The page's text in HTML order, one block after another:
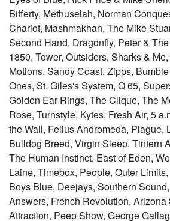
Bifferty, Methuselah, Norman
Chariot, Mashmakhan, The Mike
Second Hand, Dragonfly, Peter &
1850, Tower, Outsiders, Sharks &
Motions, Sandy Coast, Zipps,
Ones, St. Giles's System, Q 65,
Golden Ear-Rings, The Clique, The
Rose, Turnstyle, Kytes, Fresh Air, 5
the Wall, Felius Andromeda, Plague,
Bulldog Breed, Virgin Sleep, Tintern
The Human Instinct, East of Eden,
Laine, Timebox, People, Outer
Boys Blue, Deejays, Southern
Answers, French Revolution, Arizona
Attraction, Peep Show, George